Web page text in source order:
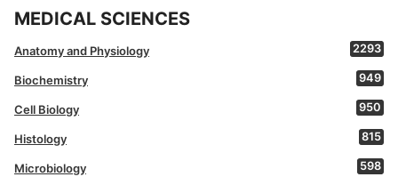
MEDICAL SCIENCES
Anatomy and Physiology 2293
Biochemistry 949
Cell Biology 950
Histology 815
Microbiology 598